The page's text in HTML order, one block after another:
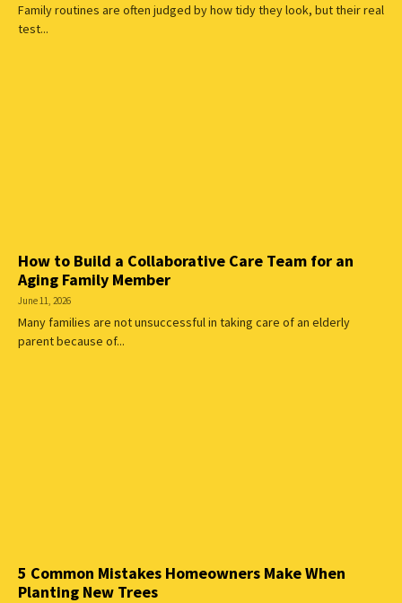
Family routines are often judged by how tidy they look, but their real
test...
How to Build a Collaborative Care Team for an
Aging Family Member
June 11, 2026
Many families are not unsuccessful in taking care of an elderly
parent because of...
5 Common Mistakes Homeowners Make When
Planting New Trees